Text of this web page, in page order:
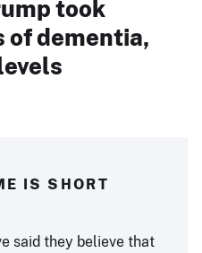
took
of dementia,
IS SHORT
said they believe that